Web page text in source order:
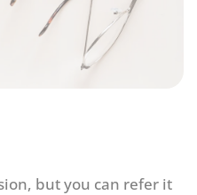
but you can refer it